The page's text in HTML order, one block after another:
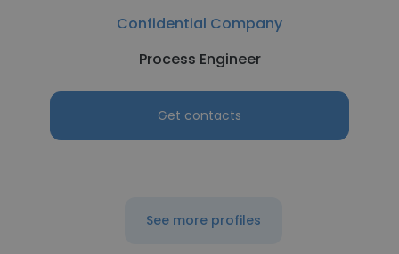
Confidential Company
Process Engineer
Get contacts
See more profiles